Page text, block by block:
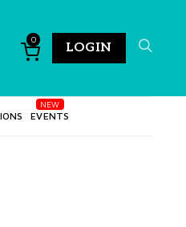
0
LOGIN
EVENTS